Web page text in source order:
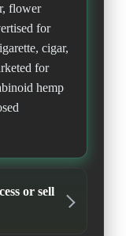
flower
for
cigar,
for
hemp
or sell